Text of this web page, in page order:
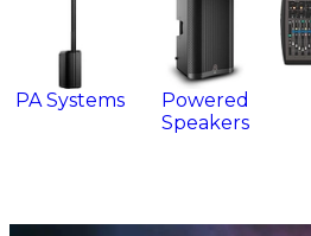
PA Systems
Powered
Speakers